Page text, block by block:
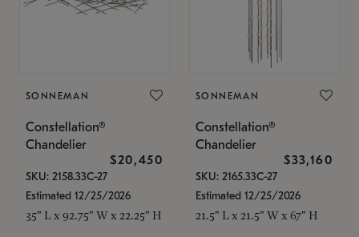
SONNEMAN
Constellation®
Chandelier
$20,450
SKU: 2158.33C-27
Estimated 12/25/2026
35" L x 92.75" W x 22.25" H
SONNEMAN
Constellation®
Chandelier
$33,160
SKU: 2165.33C-27
Estimated 12/25/2026
21.5" L x 21.5" W x 67" H